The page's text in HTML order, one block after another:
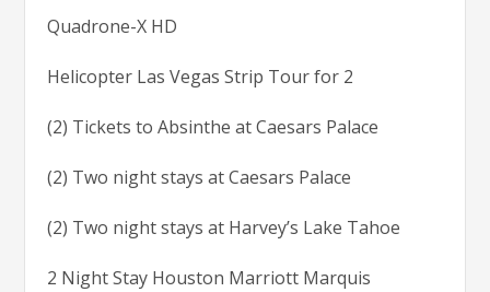
Quadrone-X HD
Helicopter Las Vegas Strip Tour for 2
(2) Tickets to Absinthe at Caesars Palace
(2) Two night stays at Caesars Palace
(2) Two night stays at Harvey’s Lake Tahoe
2 Night Stay Houston Marriott Marquis